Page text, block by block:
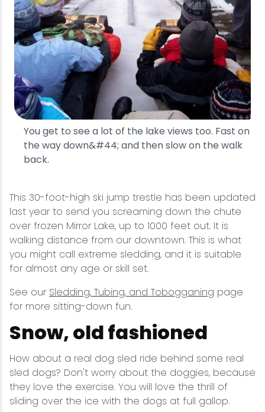
You get to see a lot of the lake views too. Fast on
the way down&#44; and then slow on the walk
back.
This 30-foot-high ski jump trestle has been updated
last year to send you screaming down the chute
over frozen Mirror Lake, up to 1000 feet out. It is
walking distance from our downtown. This is what
you might call extreme sledding, and it is suitable
for almost any age or skill set.
See our Sledding, Tubing, and Tobogganing page
for more sitting-down fun.
Snow, old fashioned
How about a real dog sled ride behind some real
sled dogs? Don't worry about the doggies, because
they love the exercise. You will love the thrill of
sliding over the ice with the dogs at full gallop.